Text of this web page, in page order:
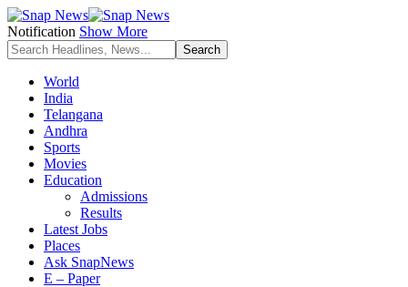
Notification Show More
World
India
Telangana
Andhra
Sports
Movies
Education
Admissions
Results
Latest Jobs
Places
Ask SnapNews
E – Paper